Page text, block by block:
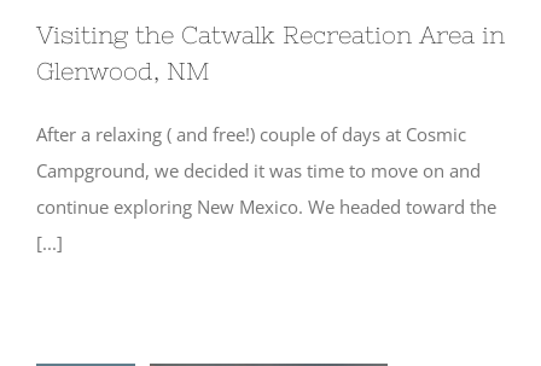
Visiting the Catwalk Recreation Area in
Glenwood, NM
After a relaxing ( and free!) couple of days at Cosmic
Campground, we decided it was time to move on and
continue exploring New Mexico. We headed toward the
[...]